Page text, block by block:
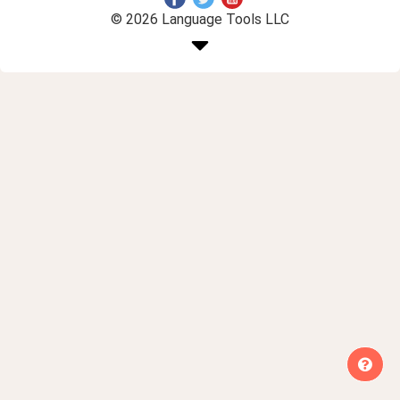
© 2026 Language Tools LLC